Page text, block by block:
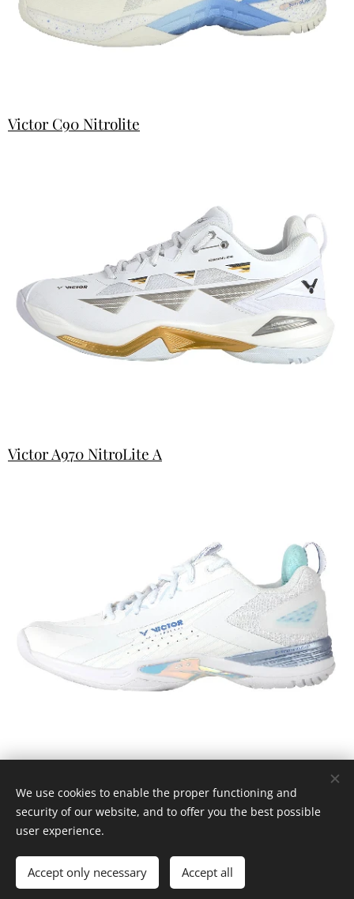
Victor C90 Nitrolite
Victor A970 NitroLite A
© 2025Badmintossen.Alle rettigheder forbeholdes.
Languages
Dansk
English
We use cookies to enable the proper functioning and
security of our website, and to offer you the best possible
user experience.
Accept only necessary Accept all